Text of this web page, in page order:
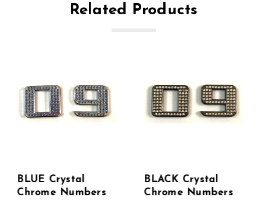
Related Products
BLACK Crystal
Chrome Numbers
SILVER Crystal
Chrome Numbers